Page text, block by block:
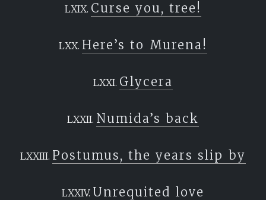
Curse you, tree!
Here’s to Murena!
Glycera
Numida’s back
Postumus, the years slip by
Unrequited love